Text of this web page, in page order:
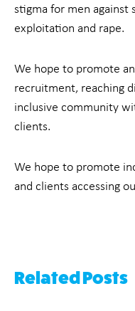
stigma for men against
exploitation and rape.
We hope to promote
recruitment, reaching
inclusive community
clients.
We hope to promote
and clients accessing
Related Posts